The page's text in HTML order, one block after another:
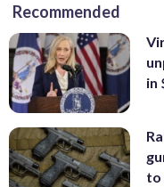
Recommended
in
to